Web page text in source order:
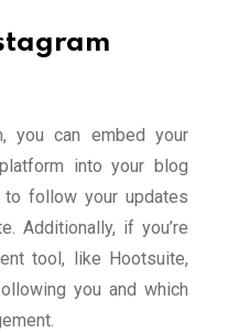
you can embed your
into your blog
follow your updates
Additionally, if you’re
tool, like Hootsuite,
you and which